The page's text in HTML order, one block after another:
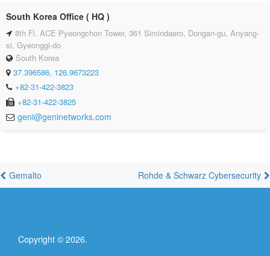
South Korea Office ( HQ )
8th Fl. ACE Pyeongchon Tower, 361 Simindaero, Dongan-gu, Anyang-
si, Gyeonggi-do
South Korea
37.396586, 126.9673223
+82-31-422-3823
+82-31-422-3825
geni@geninetworks.com
Gemalto Rohde & Schwarz Cybersecurity
Copyright © 2026.